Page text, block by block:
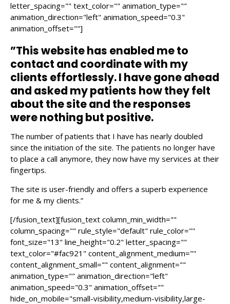
letter_spacing="" text_color="" animation_type=""
animation_direction="left" animation_speed="0.3"
animation_offset=""]
”This website has enabled me to
contact and coordinate with my
clients effortlessly. I have gone ahead
and asked my patients how they felt
about the site and the responses
were nothing but positive.
The number of patients that I have has nearly doubled
since the initiation of the site. The patients no longer have
to place a call anymore, they now have my services at their
fingertips.
The site is user-friendly and offers a superb experience
for me & my clients.”
[/fusion_text][fusion_text column_min_width=""
column_spacing="" rule_style="default" rule_color=""
font_size="13" line_height="0.2" letter_spacing=""
text_color="#fac921" content_alignment_medium=""
content_alignment_small="" content_alignment=""
animation_type="" animation_direction="left"
animation_speed="0.3" animation_offset=""
hide_on_mobile="small-visibility,medium-visibility,large-